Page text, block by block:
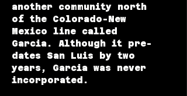
another community north
of the Colorado-New
Mexico line called
Garcia. Although it pre-
dates San Luis by two
years, Garcia was never
incorporated.